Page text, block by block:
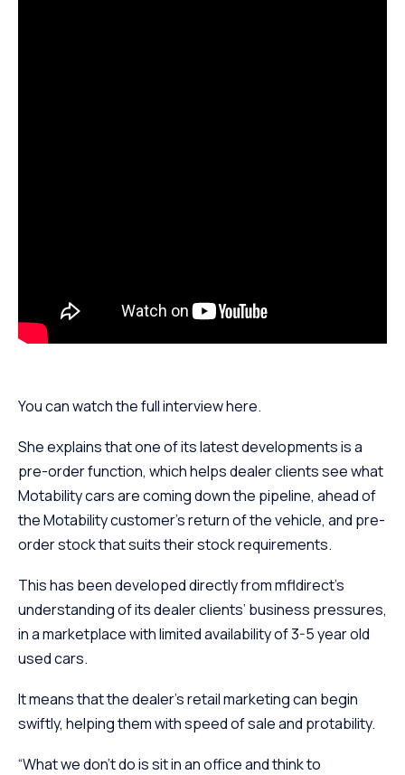
You can watch the full interview here.
She explains that one of its latest developments is a
pre-order function, which helps dealer clients see what
Motability cars are coming down the pipeline, ahead of
the Motability customer’s return of the vehicle, and pre-
order stock that suits their stock requirements.
This has been developed directly from mfldirect’s
understanding of its dealer clients’ business pressures,
in a marketplace with limited availability of 3-5 year old
used cars.
It means that the dealer’s retail marketing can begin
swiftly, helping them with speed of sale and protability.
“What we don’t do is sit in an office and think to